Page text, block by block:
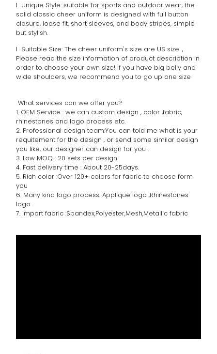
l Unique Style: suitable for sports and outdoor wear, the
solid classic cheer uniform is designed with full button
closure, loose fit, short sleeves, and body stripes, simple
but stylish.
l Suitable Size: The cheer uniform's size are US size，
Please read the size information of product description in
order to choose your own size! if you have big belly and
wide shoulders, we recommend you to go up one size
What services can we offer you?
1. OEM Service : we can custom design , color ,fabric,
rhinestones and logo process etc.
2. Professional design team:You can told me what is your
requitement for the design , or send some similar design
you like, our designer can design for you .
3. Low MOQ : 20 sets per design
4. Fast delivery time : About 20-25days.
5. Rich color :Over 120+ colors for fabric to choose form
you
6. Many kind logo process: Applique logo ,Rhinestones
logo .
7. Import fabric :Spandex,Polyester,Mesh,Metallic fabric